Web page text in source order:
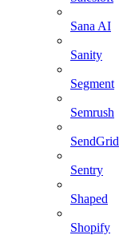
Sana AI
Sanity
Segment
Semrush
SendGrid
Sentry
Shaped
Shopify